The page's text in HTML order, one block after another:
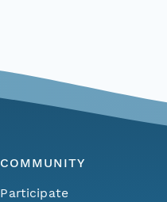
COMMUNITY
Participate